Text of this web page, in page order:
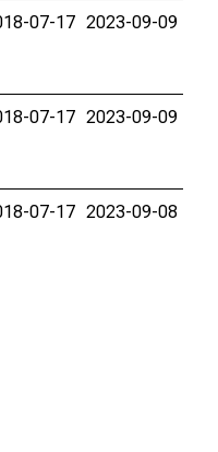
07-17 2023-09-09
07-17 2023-09-09
07-17 2023-09-08